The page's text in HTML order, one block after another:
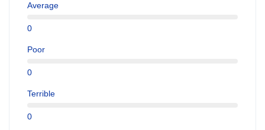
Average
0
Poor
0
Terrible
0